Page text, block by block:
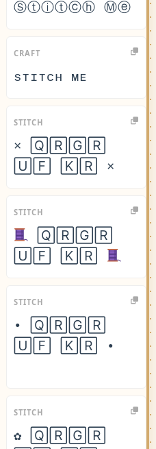
Ⓢⓣⓘⓣⓒⓗ Ⓜⓔ
CRAFT
sᴛɪᴛᴄʜ ᴍᴇ
STITCH
× 🅀🅁🄶🅁
🅄🄵 🄺🅁 ×
STITCH
🅀🅁🄶🅁
🅄🄵 🄺🅁
STITCH
• 🅀🅁🄶🅁
🅄🄵 🄺🅁 •
STITCH
✿ 🅀🅁🄶🅁